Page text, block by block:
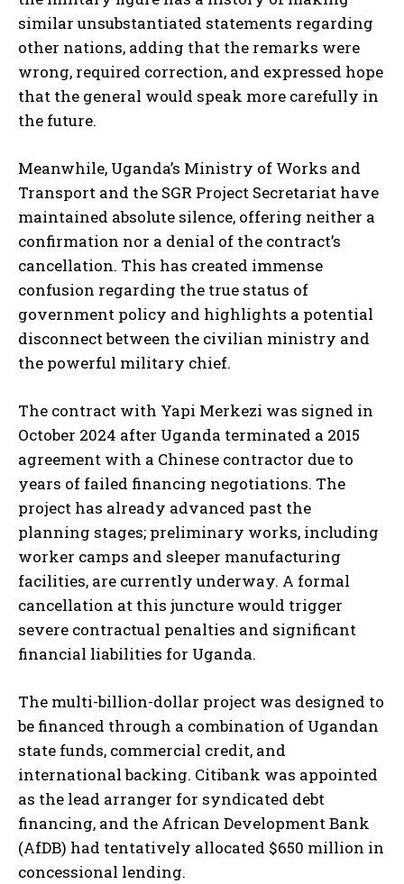
similar unsubstantiated statements regarding
other nations, adding that the remarks were
wrong, required correction, and expressed hope
that the general would speak more carefully in
the future.
Meanwhile, Uganda’s Ministry of Works and
Transport and the SGR Project Secretariat have
maintained absolute silence, offering neither a
confirmation nor a denial of the contract’s
cancellation. This has created immense
confusion regarding the true status of
government policy and highlights a potential
disconnect between the civilian ministry and
the powerful military chief.
The contract with Yapi Merkezi was signed in
October 2024 after Uganda terminated a 2015
agreement with a Chinese contractor due to
years of failed financing negotiations. The
project has already advanced past the
planning stages; preliminary works, including
worker camps and sleeper manufacturing
facilities, are currently underway. A formal
cancellation at this juncture would trigger
severe contractual penalties and significant
financial liabilities for Uganda.
The multi-billion-dollar project was designed to
be financed through a combination of Ugandan
state funds, commercial credit, and
international backing. Citibank was appointed
as the lead arranger for syndicated debt
financing, and the African Development Bank
(AfDB) had tentatively allocated $650 million in
concessional lending.